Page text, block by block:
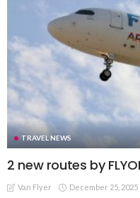
TRAVEL NEWS
2 new routes by
Van Flyer December 25, 2025